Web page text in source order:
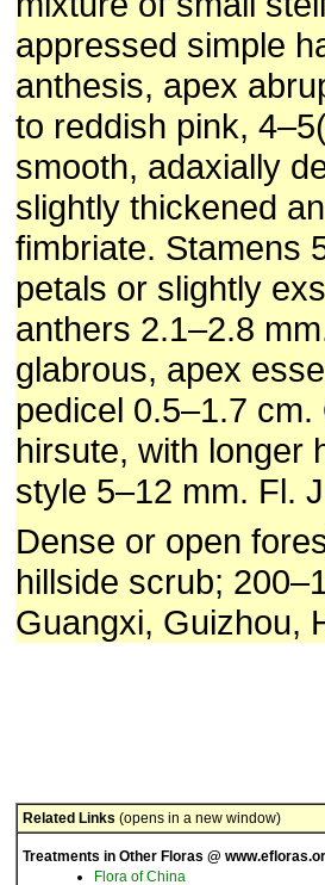
appressed simple
anthesis, apex
to reddish pink,
smooth, adaxially
slightly thickened
fimbriate. Stamens
petals or slightly
anthers 2.1–2.8
glabrous, apex
pedicel 0.5–1.7
hirsute, with longer
style 5–12 mm. Fl.
Dense or open
hillside scrub;
Guangxi, Guizhou,
Related Links (opens in a new window)
Treatments in Other Floras @
Flora of China